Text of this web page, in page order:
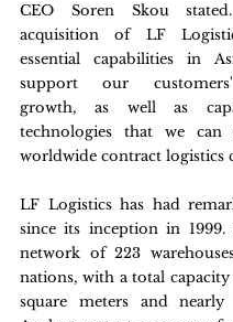
CEO Soren Skou
acquisition of LF
essential capabilities in
support our
growth, as well as
technologies that we
worldwide contract logistics
LF Logistics has had
since its inception in
network of 223
nations, with a total
square meters and nearly